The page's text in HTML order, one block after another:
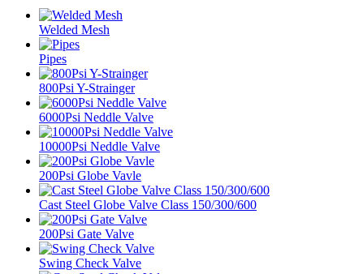
Welded Mesh
Pipes
800Psi Y-Strainger
6000Psi Neddle Valve
10000Psi Neddle Valve
200Psi Globe Vavle
Cast Steel Globe Valve Class 150/300/600
200Psi Gate Valve
Swing Check Valve